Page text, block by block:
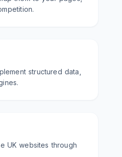
structured data,
UK websites through